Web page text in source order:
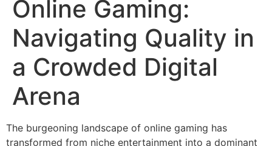
Online Gaming:
Navigating Quality in
a Crowded Digital
Arena
The burgeoning landscape of online gaming has
transformed from niche entertainment into a dominant